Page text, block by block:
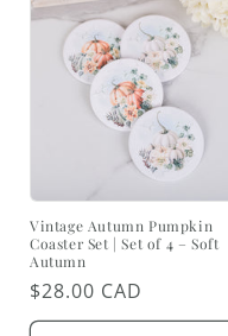
Vintage Autumn Pumpkin
Coaster Set | Set of 4 – Soft
Autumn
Regular
price
$28.00 CAD